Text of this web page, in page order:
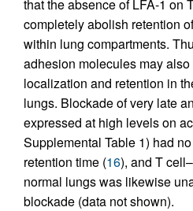
that the absence of LFA-1 on
completely abolish retention
within lung compartments.
adhesion molecules may
localization and retention in
lungs. Blockade of very late
expressed at high levels on
Supplemental Table 1) had
retention time (16), and T
normal lungs was likewise
blockade (data not shown).